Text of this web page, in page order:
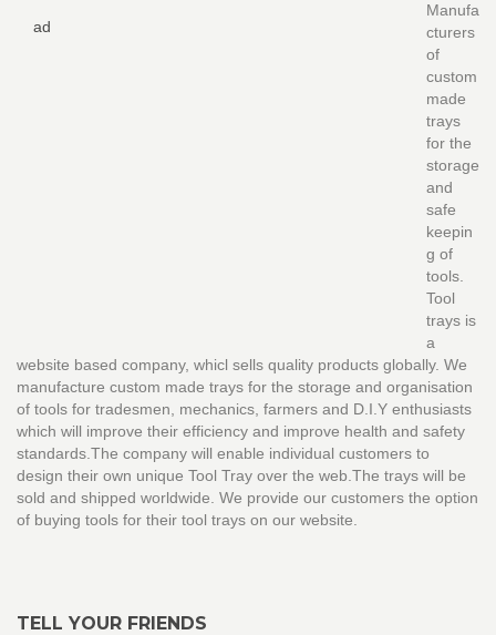
ad
Manufa
cturers
of
custom
made
trays
for the
storage
and
safe
keepin
g of
tools.
Tool
trays is
a
website based company, whicl sells quality products globally. We
manufacture custom made trays for the storage and organisation
of tools for tradesmen, mechanics, farmers and D.I.Y enthusiasts
which will improve their efficiency and improve health and safety
standards.The company will enable individual customers to
design their own unique Tool Tray over the web.The trays will be
sold and shipped worldwide. We provide our customers the option
of buying tools for their tool trays on our website.
TELL YOUR FRIENDS